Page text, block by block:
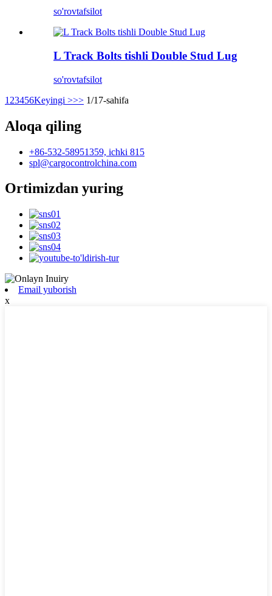
so'rovtafsilot
L Track Bolts tishli Double Stud Lug
so'rovtafsilot
1 23456Keyingi >>> 1/17-sahifa
Aloqa qiling
+86-532-58951359, ichki 815
spl@cargocontrolchina.com
Ortimizdan yuring
Email yuborish
x